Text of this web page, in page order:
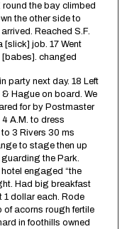
the bay climbed
the other side to
Reached S.F.
[slick] job. 17 Went
[babes]. changed
party next day. 18 Left
Hague on board. We
for by Postmaster
A.M. to dress
3 Rivers 30 ms
to stage then up
the Park.
engaged “the
Had big breakfast
1 dollar each. Rode
of acorns rough fertile
in foothills owned